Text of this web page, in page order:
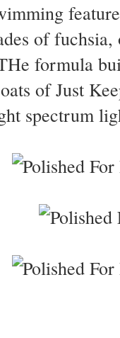
of
formula
of Just
spectrum